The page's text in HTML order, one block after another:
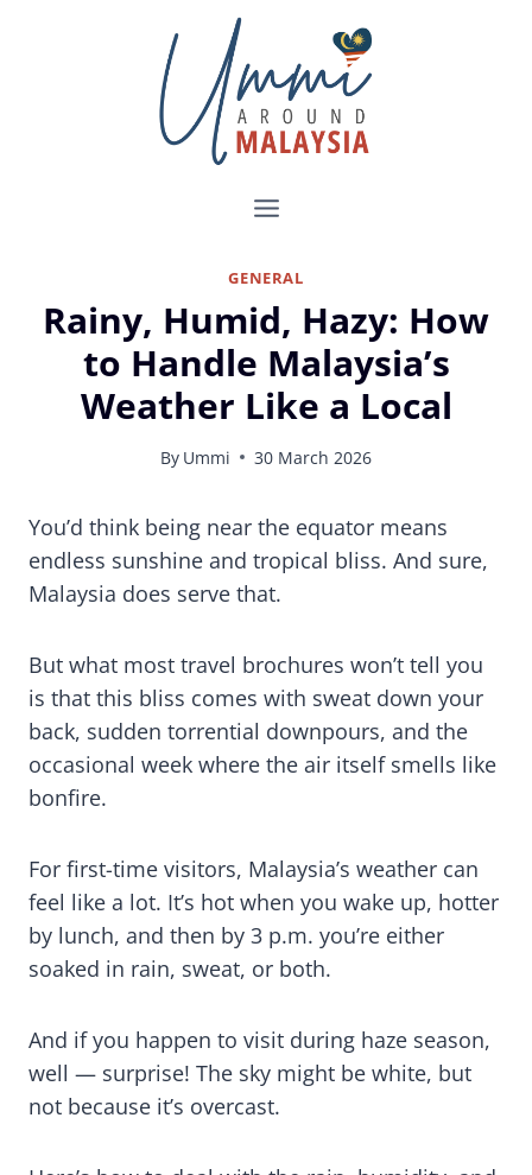
GENERAL
Rainy, Humid, Hazy: How
to Handle Malaysia’s
Weather Like a Local
By Ummi 30 March 2026
You’d think being near the equator means
endless sunshine and tropical bliss. And sure,
Malaysia does serve that.
But what most travel brochures won’t tell you
is that this bliss comes with sweat down your
back, sudden torrential downpours, and the
occasional week where the air itself smells like
bonfire.
For first-time visitors, Malaysia’s weather can
feel like a lot. It’s hot when you wake up, hotter
by lunch, and then by 3 p.m. you’re either
soaked in rain, sweat, or both.
And if you happen to visit during haze season,
well — surprise! The sky might be white, but
not because it’s overcast.